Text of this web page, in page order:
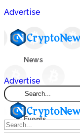
Advertise
News
Market
Events
Advertise